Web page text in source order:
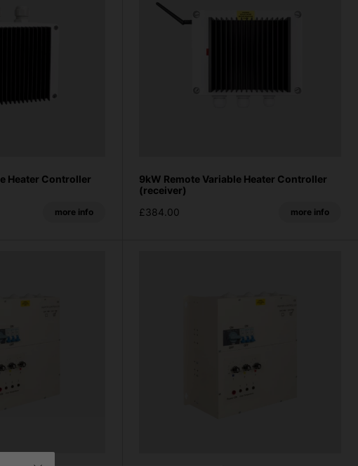
Heater Controller
more info
9kW Remote Variable Heater Controller
(receiver)
£384.00
more info